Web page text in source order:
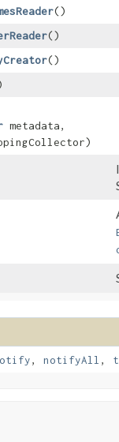
()
()
()
metadata,
, notifyAll ,